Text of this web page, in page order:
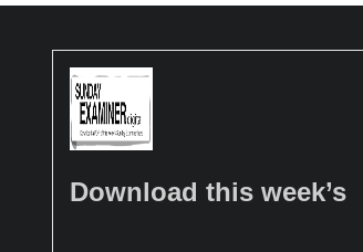
Download this week’s